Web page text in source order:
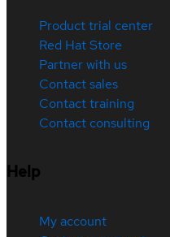
Product trial center
Red Hat Store
Partner with us
Contact sales
Contact training
Contact consulting
Help
My account